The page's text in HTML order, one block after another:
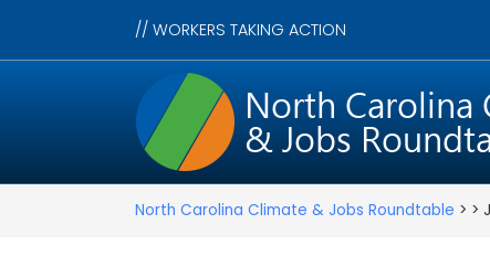
// WORKERS TAKING ACTION
North Carolina Climate & Jobs Roundtable > >